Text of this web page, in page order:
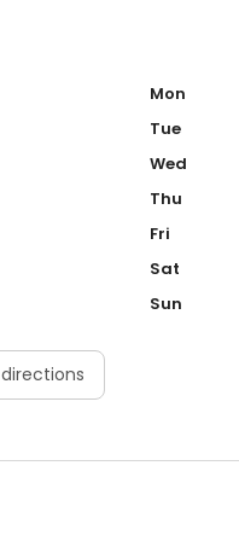
Mon
Tue
Wed
Thu
Fri
Sat
Sun